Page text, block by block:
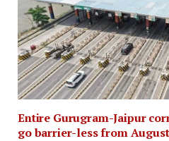
Entire Gurugram-Jaipur
go barrier-less from